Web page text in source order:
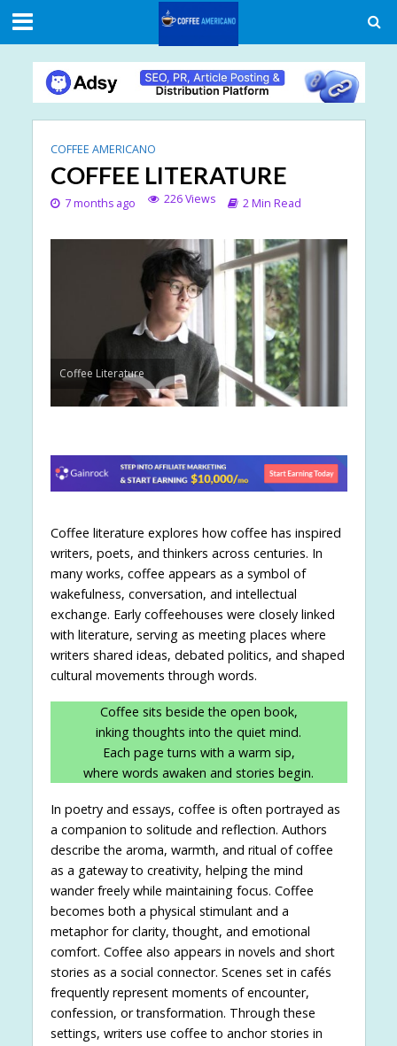
COFFEE AMERICANO
COFFEE LITERATURE
7 months ago 226 Views 2 Min Read
Coffee Literature
Coffee literature explores how coffee has inspired
writers, poets, and thinkers across centuries. In
many works, coffee appears as a symbol of
wakefulness, conversation, and intellectual
exchange. Early coffeehouses were closely linked
with literature, serving as meeting places where
writers shared ideas, debated politics, and shaped
cultural movements through words.
Coffee sits beside the open book,
inking thoughts into the quiet mind.
Each page turns with a warm sip,
where words awaken and stories begin.
In poetry and essays, coffee is often portrayed as
a companion to solitude and reflection. Authors
describe the aroma, warmth, and ritual of coffee
as a gateway to creativity, helping the mind
wander freely while maintaining focus. Coffee
becomes both a physical stimulant and a
metaphor for clarity, thought, and emotional
comfort. Coffee also appears in novels and short
stories as a social connector. Scenes set in cafés
frequently represent moments of encounter,
confession, or transformation. Through these
settings, writers use coffee to anchor stories in